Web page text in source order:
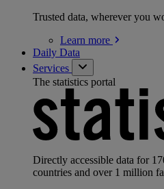
Trusted data, wherever you
Learn more
Daily Data
Services
The statistics portal
Directly accessible data for
countries and over 1 million